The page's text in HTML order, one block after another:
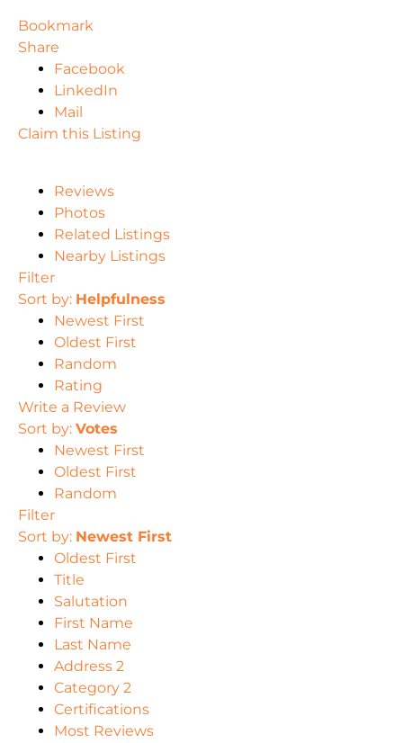
Bookmark
Share
Facebook
LinkedIn
Mail
Claim this Listing
Reviews
Photos
Related Listings
Nearby Listings
Filter
Sort by: Helpfulness
Newest First
Oldest First
Random
Rating
Write a Review
Sort by: Votes
Newest First
Oldest First
Random
Filter
Sort by: Newest First
Oldest First
Title
Salutation
First Name
Last Name
Address 2
Category 2
Certifications
Most Reviews